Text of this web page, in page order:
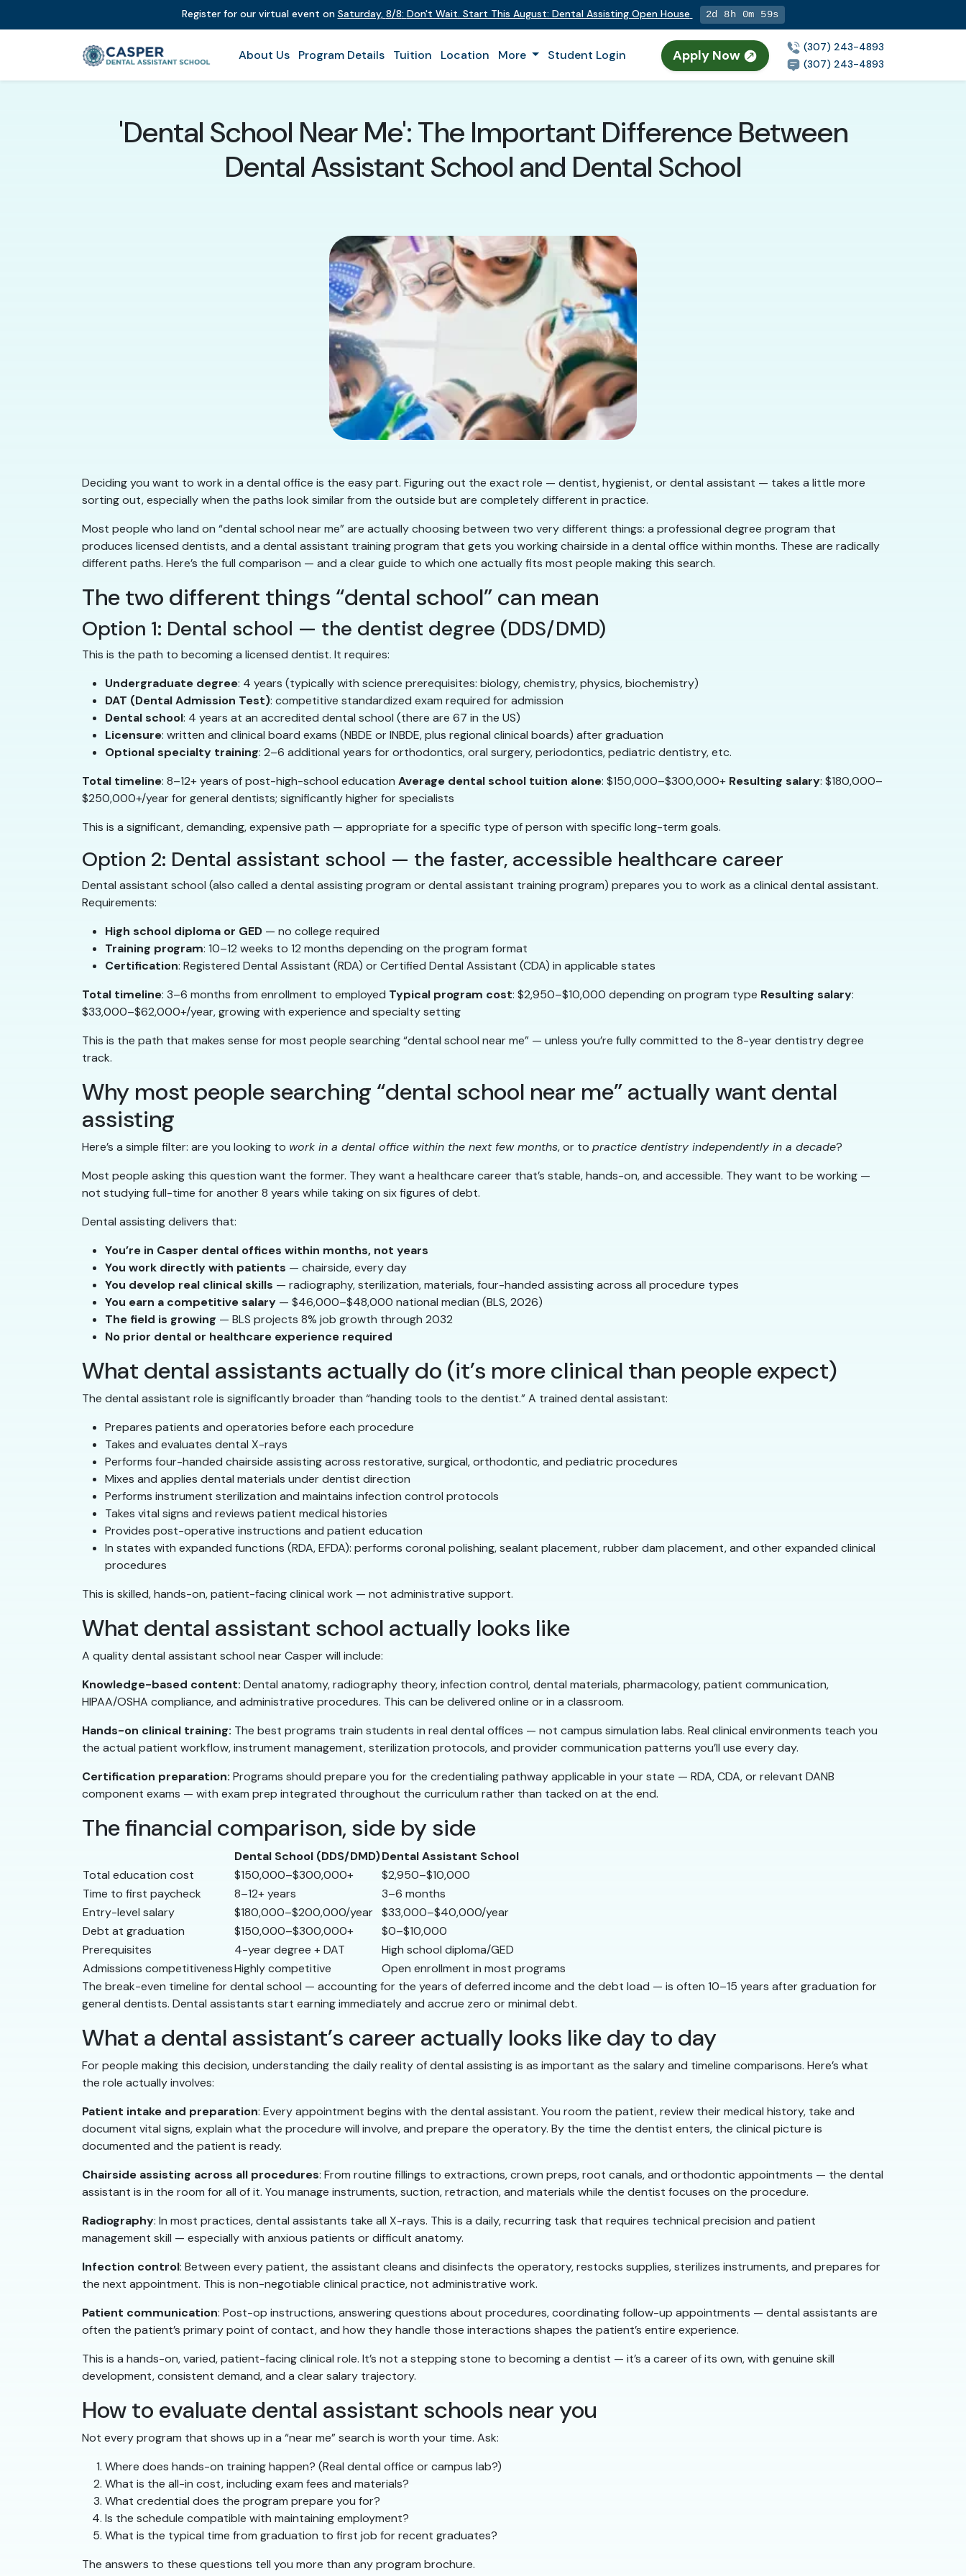
Register for our virtual event on Saturday, 8/8: Don't Wait. Start This August: Dental Assisting Open House 2d 8h 0m 58s
About Us Program Details Tuition Location More Student Login Apply Now
(307) 243-4893
(307) 243-4893
'Dental School Near Me': The Important Difference Between
Dental Assistant School and Dental School
Deciding you want to work in a dental office is the easy part. Figuring out the exact role — dentist, hygienist, or dental assistant — takes a little more
sorting out, especially when the paths look similar from the outside but are completely different in practice.
Most people who land on “dental school near me” are actually choosing between two very different things: a professional degree program that
produces licensed dentists, and a dental assistant training program that gets you working chairside in a dental office within months. These are radically
different paths. Here’s the full comparison — and a clear guide to which one actually fits most people making this search.
The two different things “dental school” can mean
Option 1: Dental school — the dentist degree (DDS/DMD)
This is the path to becoming a licensed dentist. It requires:
Undergraduate degree: 4 years (typically with science prerequisites: biology, chemistry, physics, biochemistry)
DAT (Dental Admission Test): competitive standardized exam required for admission
Dental school: 4 years at an accredited dental school (there are 67 in the US)
Licensure: written and clinical board exams (NBDE or INBDE, plus regional clinical boards) after graduation
Optional specialty training: 2–6 additional years for orthodontics, oral surgery, periodontics, pediatric dentistry, etc.
Total timeline: 8–12+ years of post-high-school education Average dental school tuition alone: $150,000–$300,000+ Resulting salary: $180,000–
$250,000+/year for general dentists; significantly higher for specialists
This is a significant, demanding, expensive path — appropriate for a specific type of person with specific long-term goals.
Option 2: Dental assistant school — the faster, accessible healthcare career
Dental assistant school (also called a dental assisting program or dental assistant training program) prepares you to work as a clinical dental assistant.
Requirements:
High school diploma or GED — no college required
Training program: 10–12 weeks to 12 months depending on the program format
Certification: Registered Dental Assistant (RDA) or Certified Dental Assistant (CDA) in applicable states
Total timeline: 3–6 months from enrollment to employed Typical program cost: $2,950–$10,000 depending on program type Resulting salary:
$33,000–$62,000+/year, growing with experience and specialty setting
This is the path that makes sense for most people searching “dental school near me” — unless you’re fully committed to the 8-year dentistry degree
track.
Why most people searching “dental school near me” actually want dental
assisting
Here’s a simple filter: are you looking to work in a dental office within the next few months, or to practice dentistry independently in a decade?
Most people asking this question want the former. They want a healthcare career that’s stable, hands-on, and accessible. They want to be working —
not studying full-time for another 8 years while taking on six figures of debt.
Dental assisting delivers that:
You’re in Casper dental offices within months, not years
You work directly with patients — chairside, every day
You develop real clinical skills — radiography, sterilization, materials, four-handed assisting across all procedure types
You earn a competitive salary — $46,000–$48,000 national median (BLS, 2026)
The field is growing — BLS projects 8% job growth through 2032
No prior dental or healthcare experience required
What dental assistants actually do (it’s more clinical than people expect)
The dental assistant role is significantly broader than “handing tools to the dentist.” A trained dental assistant:
Prepares patients and operatories before each procedure
Takes and evaluates dental X-rays
Performs four-handed chairside assisting across restorative, surgical, orthodontic, and pediatric procedures
Mixes and applies dental materials under dentist direction
Performs instrument sterilization and maintains infection control protocols
Takes vital signs and reviews patient medical histories
Provides post-operative instructions and patient education
In states with expanded functions (RDA, EFDA): performs coronal polishing, sealant placement, rubber dam placement, and other expanded clinical
procedures
This is skilled, hands-on, patient-facing clinical work — not administrative support.
What dental assistant school actually looks like
A quality dental assistant school near Casper will include:
Knowledge-based content: Dental anatomy, radiography theory, infection control, dental materials, pharmacology, patient communication,
HIPAA/OSHA compliance, and administrative procedures. This can be delivered online or in a classroom.
Hands-on clinical training: The best programs train students in real dental offices — not campus simulation labs. Real clinical environments teach you
the actual patient workflow, instrument management, sterilization protocols, and provider communication patterns you’ll use every day.
Certification preparation: Programs should prepare you for the credentialing pathway applicable in your state — RDA, CDA, or relevant DANB
component exams — with exam prep integrated throughout the curriculum rather than tacked on at the end.
The financial comparison, side by side
Dental School (DDS/DMD)Dental Assistant School
Total education cost
$150,000–$300,000+
$2,950–$10,000
Time to first paycheck
8–12+ years
3–6 months
Entry-level salary
$180,000–$200,000/year $33,000–$40,000/year
Debt at graduation
$150,000–$300,000+
$0–$10,000
Prerequisites
4-year degree + DAT
High school diploma/GED
Admissions competitivenessHighly competitive
Open enrollment in most programs
The break-even timeline for dental school — accounting for the years of deferred income and the debt load — is often 10–15 years after graduation for
general dentists. Dental assistants start earning immediately and accrue zero or minimal debt.
What a dental assistant’s career actually looks like day to day
For people making this decision, understanding the daily reality of dental assisting is as important as the salary and timeline comparisons. Here’s what
the role actually involves:
Patient intake and preparation: Every appointment begins with the dental assistant. You room the patient, review their medical history, take and
document vital signs, explain what the procedure will involve, and prepare the operatory. By the time the dentist enters, the clinical picture is
documented and the patient is ready.
Chairside assisting across all procedures: From routine fillings to extractions, crown preps, root canals, and orthodontic appointments — the dental
assistant is in the room for all of it. You manage instruments, suction, retraction, and materials while the dentist focuses on the procedure.
Radiography: In most practices, dental assistants take all X-rays. This is a daily, recurring task that requires technical precision and patient
management skill — especially with anxious patients or difficult anatomy.
Infection control: Between every patient, the assistant cleans and disinfects the operatory, restocks supplies, sterilizes instruments, and prepares for
the next appointment. This is non-negotiable clinical practice, not administrative work.
Patient communication: Post-op instructions, answering questions about procedures, coordinating follow-up appointments — dental assistants are
often the patient’s primary point of contact, and how they handle those interactions shapes the patient’s entire experience.
This is a hands-on, varied, patient-facing clinical role. It’s not a stepping stone to becoming a dentist — it’s a career of its own, with genuine skill
development, consistent demand, and a clear salary trajectory.
How to evaluate dental assistant schools near you
Not every program that shows up in a “near me” search is worth your time. Ask:
Where does hands-on training happen? (Real dental office or campus lab?)
What is the all-in cost, including exam fees and materials?
What credential does the program prepare you for?
Is the schedule compatible with maintaining employment?
What is the typical time from graduation to first job for recent graduates?
The answers to these questions tell you more than any program brochure.